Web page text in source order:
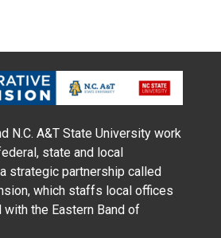
N.C. A&T State University work
state and local
strategic partnership called
which staffs local offices
the Eastern Band of